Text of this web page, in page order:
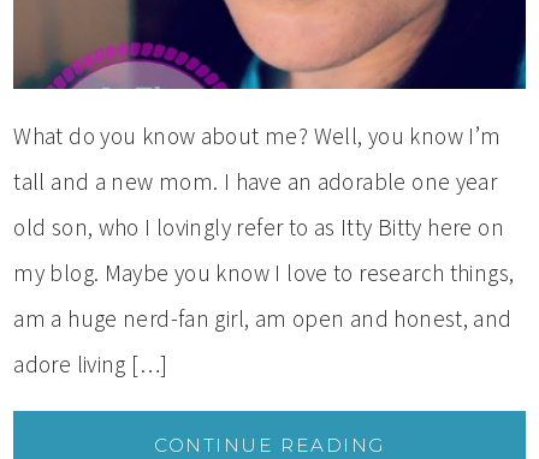
What do you know about me? Well, you know I’m
tall and a new mom. I have an adorable one year
old son, who I lovingly refer to as Itty Bitty here on
my blog. Maybe you know I love to research things,
am a huge nerd-fan girl, am open and honest, and
adore living […]
CONTINUE READING